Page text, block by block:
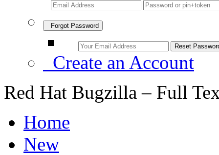
Forgot Password
Create an Account
Red Hat Bugzilla – Full
Home
New